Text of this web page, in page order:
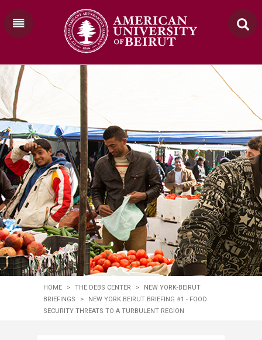
HOME > THE DEBS CENTER >
NEW YORK-BEIRUT
BRIEFINGS
>
NEW YORK BEIRUT BRIEFING #1 - FOOD
SECURITY THREATS TO A TURBULENT REGION